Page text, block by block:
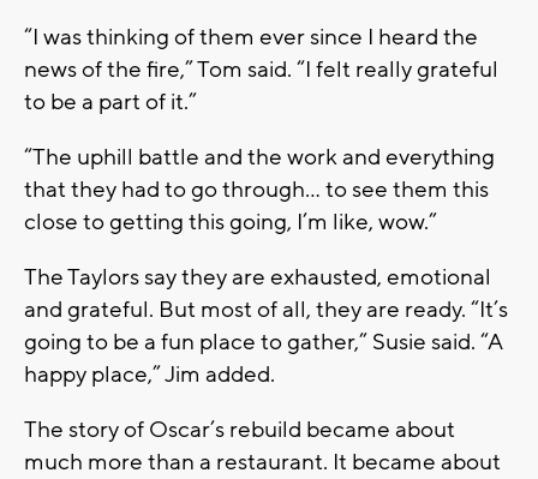
“I was thinking of them ever since I heard the
news of the fire,” Tom said. “I felt really grateful
to be a part of it.”
“The uphill battle and the work and everything
that they had to go through… to see them this
close to getting this going, I’m like, wow.”
The Taylors say they are exhausted, emotional
and grateful. But most of all, they are ready. “It’s
going to be a fun place to gather,” Susie said. “A
happy place,” Jim added.
The story of Oscar’s rebuild became about
much more than a restaurant. It became about